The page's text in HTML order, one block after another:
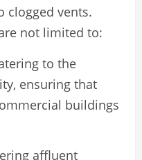
clogged vents.
not limited to:
to the
ensuring that
buildings
affluent